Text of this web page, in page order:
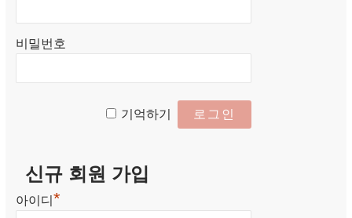
비밀번호
기억하기
신규 회원 가입
아이디 *